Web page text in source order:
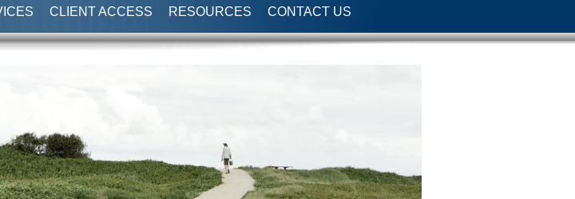
CLIENT ACCESS RESOURCES CONTACT US